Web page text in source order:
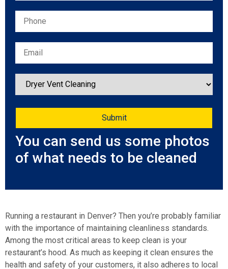
You can send us some photos
of what needs to be cleaned
Running a restaurant in Denver? Then you’re probably familiar
with the importance of maintaining cleanliness standards.
Among the most critical areas to keep clean is your
restaurant’s hood. As much as keeping it clean ensures the
health and safety of your customers, it also adheres to local